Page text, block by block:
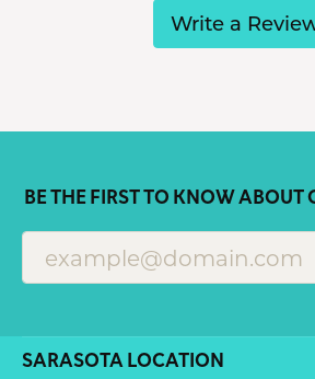
Write a
BE THE FIRST TO KNOW ABOUT
SARASOTA LOCATION